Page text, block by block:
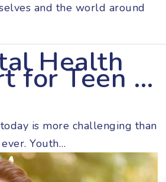
and the world around
Health
for Teen …
is more challenging than
ever. Youth…